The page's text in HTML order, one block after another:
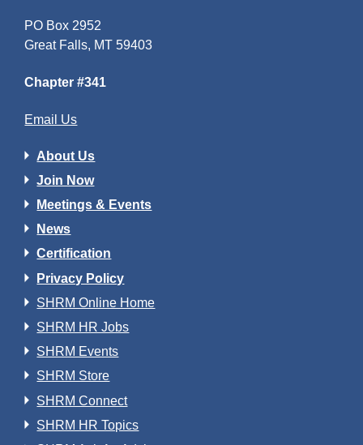
PO Box 2952
Great Falls, MT 59403
Chapter #341
Email Us
About Us
Join Now
Meetings & Events
News
Certification
Privacy Policy
SHRM Online Home
SHRM HR Jobs
SHRM Events
SHRM Store
SHRM Connect
SHRM HR Topics